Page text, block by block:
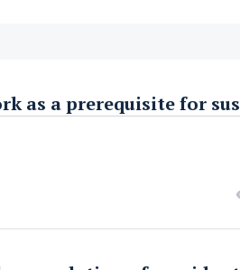
as a prerequisite for